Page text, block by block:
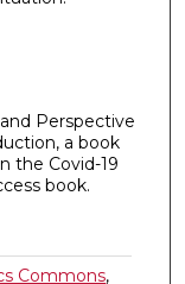
Perspective
a book
the Covid-19
book.
Commons,